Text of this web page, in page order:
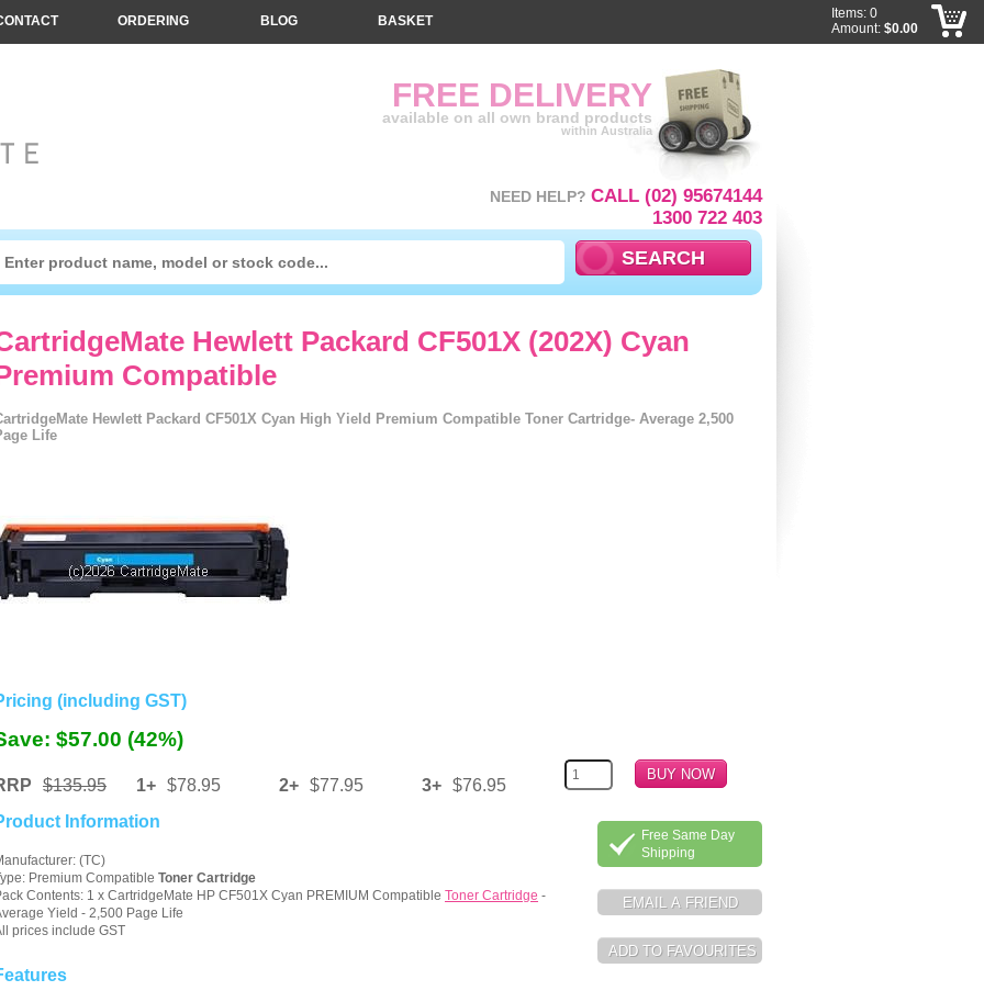
Hewlett Packard CF501X (202X) Cyan
Compatible
Hewlett Packard CF501X Cyan High Yield Premium Compatible Toner Cartridge- Average 2,500
Life
(including GST)
$57.00 (42%)
$135.95 1+ $78.95 2+ $77.95 3+ $76.95
Free Same Day
Shipping
Information
(TC)
Premium Compatible Toner Cartridge
Contents: 1 x CartridgeMate HP CF501X Cyan PREMIUM Compatible Toner Cartridge -
Yield - 2,500 Page Life
prices include GST
FREE DELIVERY
available on all own brand products
within Australia
NEED HELP? CALL (02) 95674144
1300 722 403
ORDERING BLOG BASKET
Items: 0
Amount: $0.00